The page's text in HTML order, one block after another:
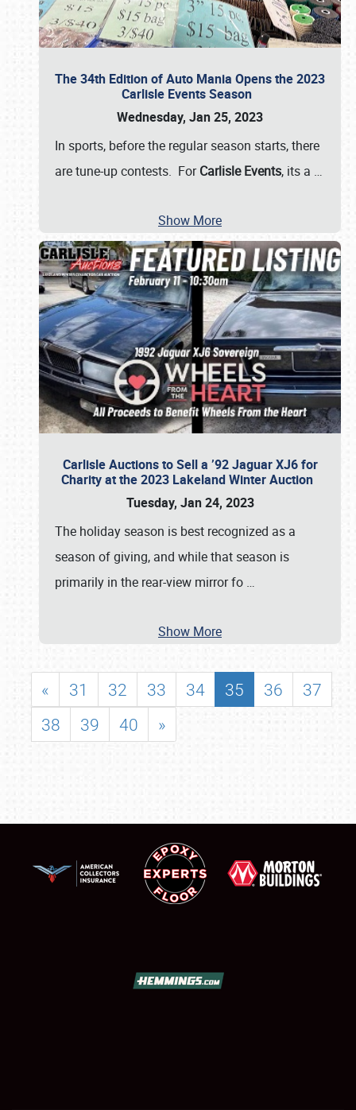
The 34th Edition of Auto Mania Opens the 2023
Carlisle Events Season
Wednesday, Jan 25, 2023
In sports, before the regular season starts, there
are tune-up contests. ForCarlisle Events, its a …
Show More
Carlisle Auctions to Sell a ’92 Jaguar XJ6 for
Charity at the 2023 Lakeland Winter Auction
Tuesday, Jan 24, 2023
The holiday season is best recognized as a
season of giving, and while that season is
primarily in the rear-view mirror fo …
Show More
« 31 32 33 34 35 36
37
38
39 40 »